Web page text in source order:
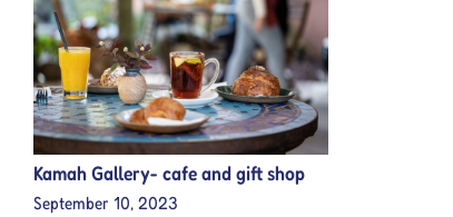
Kamah Gallery- cafe and gift shop
September 10, 2023